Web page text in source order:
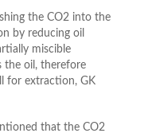
the CO2 into the
by reducing oil
miscible
the oil, therefore
for extraction, GK
that the CO2